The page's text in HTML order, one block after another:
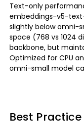
Text-only
embeddings-v5-
slightly below omni-
space (768 vs 1024
backbone, but
Optimized for CPU
omni-small model
Best Practice